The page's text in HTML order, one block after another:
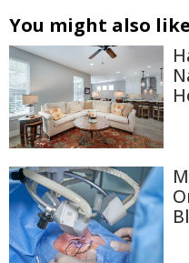
You might also like